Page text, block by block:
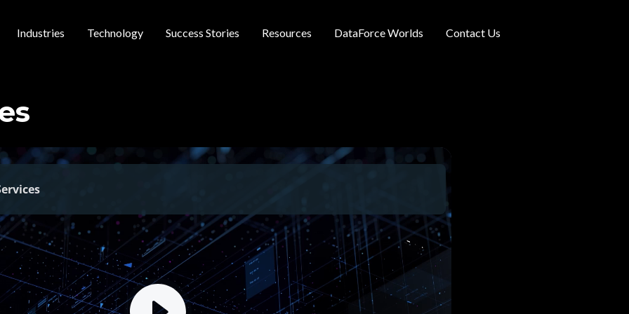
navigation
Industries Technology Success Stories Resources DataForce Worlds Contact Us